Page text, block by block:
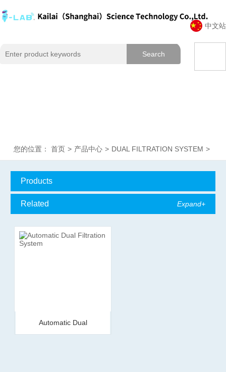
中文站
您的位置： 首页 > 产品中心 > DUAL FILTRATION SYSTEM >
Products
Classification
Related Expand+
Automatic Dual